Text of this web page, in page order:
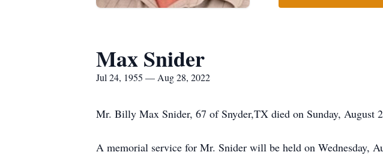
Max Snider
Jul 24, 1955 — Aug 28, 2022
Mr. Billy Max Snider, 67 of Snyder,TX died on Sunday, August
A memorial service for Mr. Snider will be held on Wednesday,